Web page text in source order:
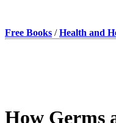
Free Books /Health and
How Germs